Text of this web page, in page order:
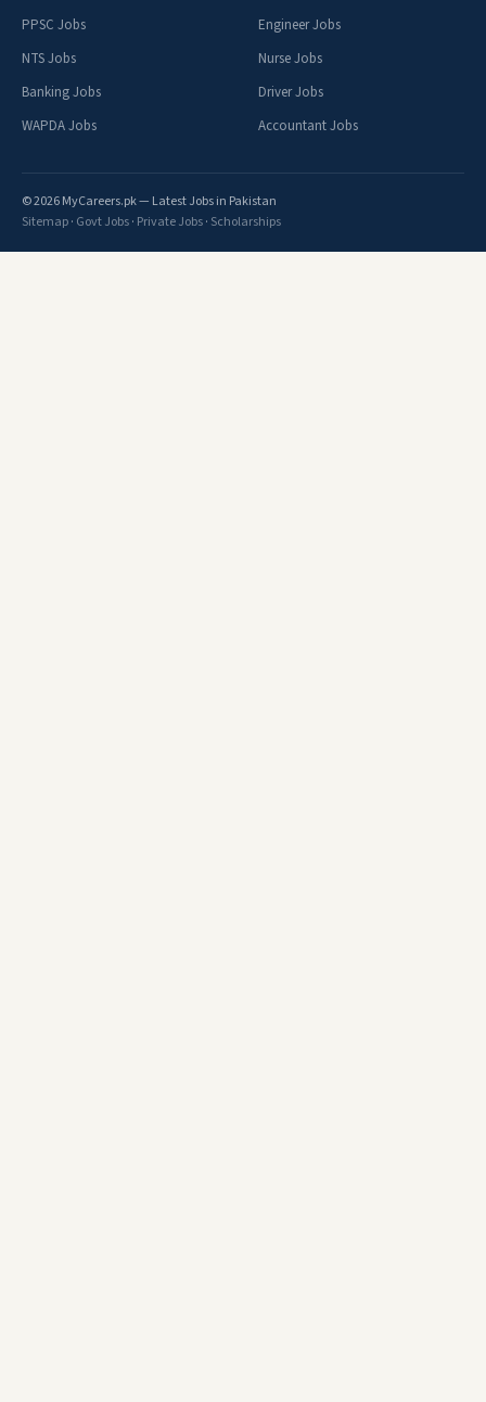
PPSC Jobs
NTS Jobs
Banking Jobs
WAPDA Jobs
Engineer Jobs
Nurse Jobs
Driver Jobs
Accountant Jobs
© 2026 MyCareers.pk — Latest Jobs in Pakistan
Sitemap· Govt Jobs· Private Jobs· Scholarships